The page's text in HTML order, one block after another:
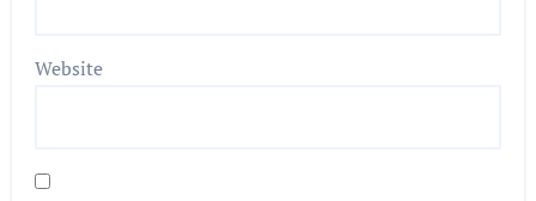
Website